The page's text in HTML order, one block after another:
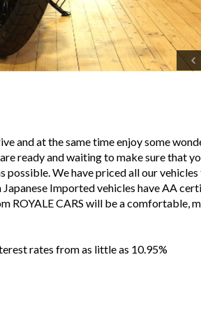
and at the same time enjoy some
ready and waiting to make sure that
possible. We have priced all our
Imported vehicles have AA
ROYALE CARS will be a comfortable,
rates from as little as 10.95%